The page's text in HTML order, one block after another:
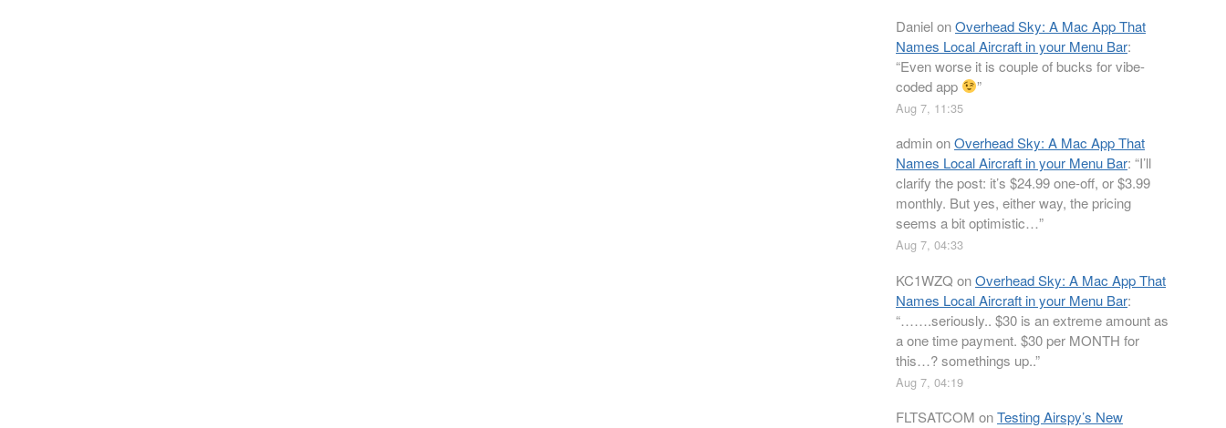
DanielonOverhead Sky: A Mac App That
Names Local Aircraft in your Menu Bar:
“Even worse it is couple of bucks for vibe-
coded app
”
Aug 7, 11:35
adminonOverhead Sky: A Mac App That
Names Local Aircraft in your Menu Bar: “I’ll
clarify the post: it’s $24.99 one-off, or $3.99
monthly. But yes, either way, the pricing
seems a bit optimistic…”
Aug 7, 04:33
KC1WZQ onOverhead Sky: A Mac App That
Names Local Aircraft in your Menu Bar:
“…….seriously.. $30 is an extreme amount as
a one time payment. $30 per MONTH for
this…? somethings up..”
Aug 7, 04:19
FLTSATCOM onTesting Airspy’s New